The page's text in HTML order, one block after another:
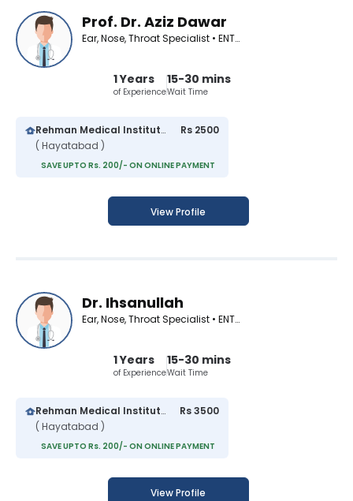
Prof. Dr. Aziz Dawar
Ear, Nose, Throat Specialist • ENT Surgeon
1 Years
of Experience
15-30 mins
Wait Time
Rehman Medical Institute
( Hayatabad )
Rs 2500
SAVE UPTO Rs. 200/- ON ONLINE PAYMENT
View Profile
Dr. Ihsanullah
Ear, Nose, Throat Specialist • ENT Surgeon
1 Years
of Experience
15-30 mins
Wait Time
Rehman Medical Institute
( Hayatabad )
Rs 3500
SAVE UPTO Rs. 200/- ON ONLINE PAYMENT
View Profile